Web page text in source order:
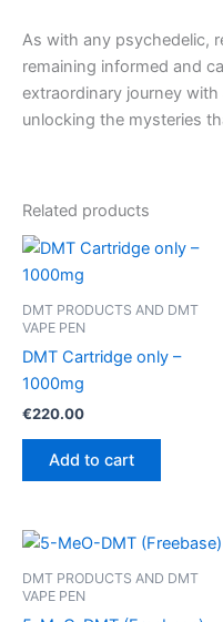
As with any psychedelic,
remaining informed and
extraordinary journey
unlocking the mysteries
Related products
DMT PRODUCTS AND DMT
VAPE PEN
DMT Cartridge only –
1000mg
€220.00
Add to cart
DMT PRODUCTS AND DMT
VAPE PEN